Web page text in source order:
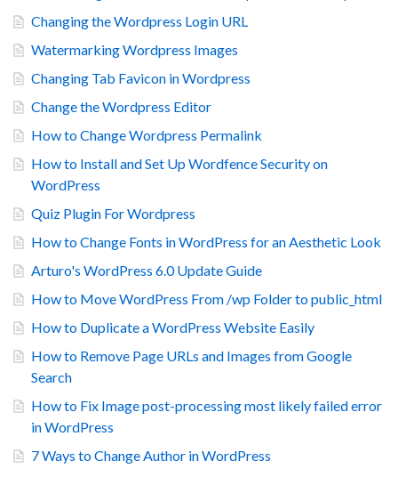
Changing the Wordpress Login URL
Watermarking Wordpress Images
Changing Tab Favicon in Wordpress
Change the Wordpress Editor
How to Change Wordpress Permalink
How to Install and Set Up Wordfence Security on
WordPress
Quiz Plugin For Wordpress
How to Change Fonts in WordPress for an Aesthetic Look
Arturo's WordPress 6.0 Update Guide
How to Move WordPress From /wp Folder to public_html
How to Duplicate a WordPress Website Easily
How to Remove Page URLs and Images from Google
Search
How to Fix Image post-processing most likely failed error
in WordPress
7 Ways to Change Author in WordPress